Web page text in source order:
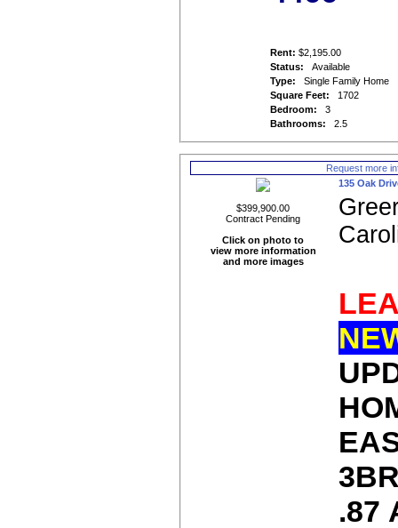
Rent: $2,195.00
Status:
Available
Type:
Single Family Home
Square Feet:
1702
Bedroom:
3
Bathrooms:
2.5
Request more
$399,900.00
Contract Pending
Click on photo to
view more information
and more images
135 Oak
.87